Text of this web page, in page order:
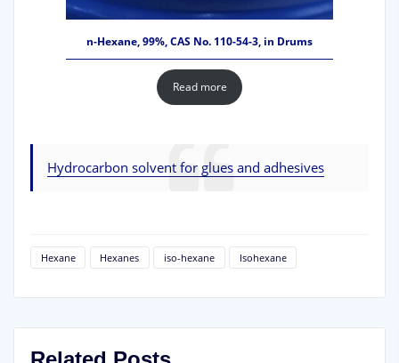
n-Hexane, 99%, CAS No. 110-54-3, in Drums
Read more
Hydrocarbon solvent for glues and adhesives
Hexane Hexanes iso-hexane Isohexane